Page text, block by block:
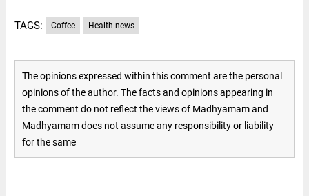
TAGS: Coffee Health news
The opinions expressed within this comment are the personal
opinions of the author. The facts and opinions appearing in
the comment do not reflect the views of Madhyamam and
Madhyamam does not assume any responsibility or liability
for the same